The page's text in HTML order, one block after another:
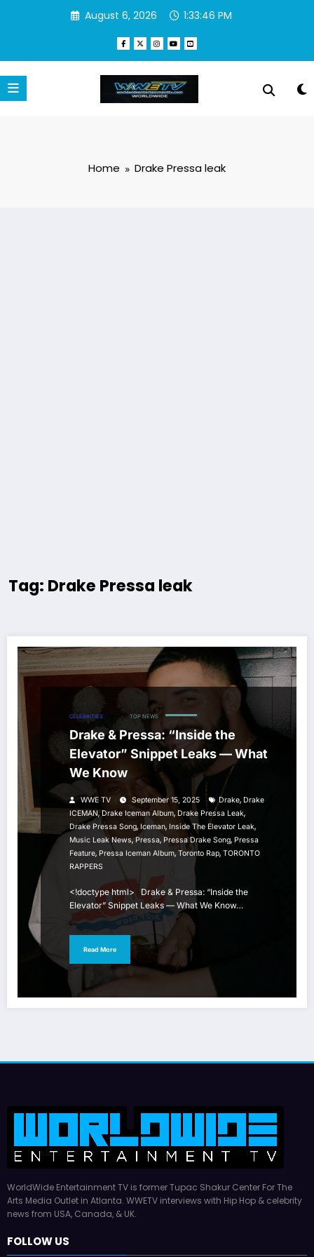
August 6, 2026 1:33:46 PM
Home Drake Pressa leak
Tag: Drake Pressa leak
CELEBRITIES HIP HOP TOP NEWS
Drake & Pressa: “Inside the
Elevator” Snippet Leaks — What
We Know
WWE TV September 15, 2025 Drake, Drake
ICEMAN,Drake Iceman Album, Drake Pressa Leak,
Drake Pressa Song, Iceman, Inside The Elevator Leak,
Music Leak News,Pressa, Pressa Drake Song, Pressa
Feature, Pressa Iceman Album, Toronto Rap, TORONTO
RAPPERS
<!doctype html> Drake & Pressa: “Inside the
Elevator” Snippet Leaks — What We Know…
Read More
WorldWide Entertainment TV is former Tupac Shakur Center For The
Arts Media Outlet in Atlanta. WWETV interviews with Hip Hop & celebrity
news from USA, Canada, & UK.
FOLLOW US